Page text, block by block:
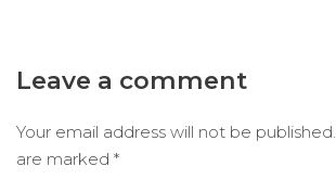
Leave a comment
Your email address will not be published.
are marked *